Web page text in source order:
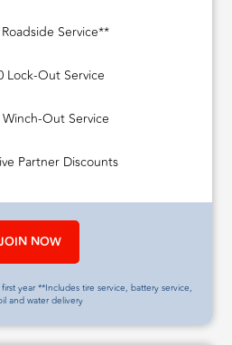
Service**
Lock-Out Service
Winch-Out Service
Partner Discounts
NOW
year **Includes tire service, battery service,
and water delivery